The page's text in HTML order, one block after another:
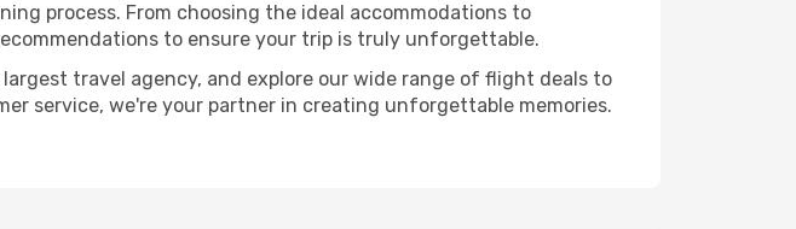
process. From choosing the ideal accommodations to
to ensure your trip is truly unforgettable.
travel agency, and explore our wide range of flight deals to
service, we're your partner in creating unforgettable memories.